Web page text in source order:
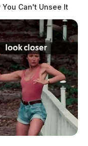
Can't Unsee It